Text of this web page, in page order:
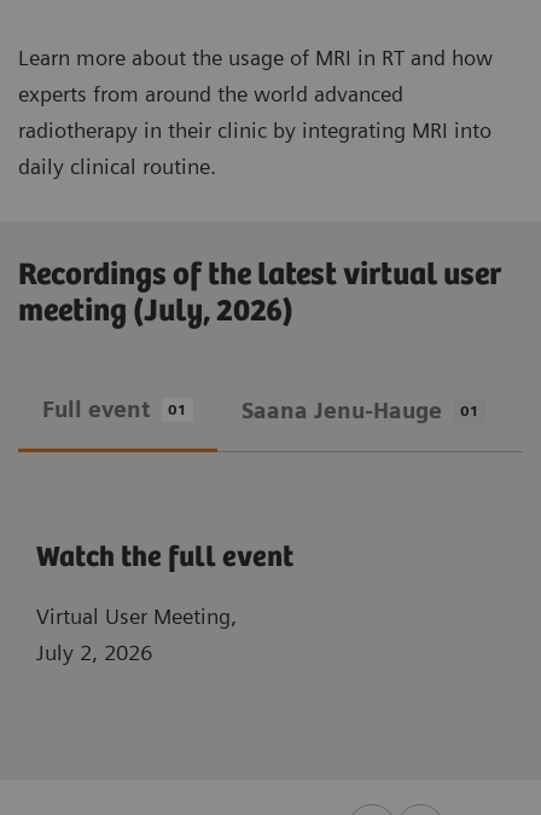
Learn more about the usage of MRI in RT and how
experts from around the world advanced
radiotherapy in their clinic by integrating MRI into
daily clinical routine.
Recordings of the latest virtual user
meeting (July, 2026)
Full event 01 Saana Jenu-Hauge 01
Watch the full event
Virtual User Meeting,
July 2, 2026